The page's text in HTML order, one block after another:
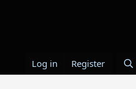
Log in Register